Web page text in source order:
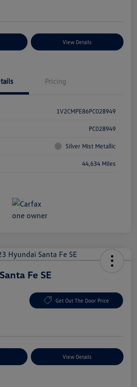
View Details
Pricing
1V2CMPE86PC028949
PC028949
Silver Mist Metallic
44,634 Miles
Fe SE
Get Out The Door Price
View Details